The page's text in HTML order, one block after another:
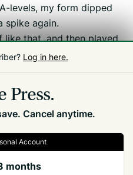
levels, my form dipped
spike again.
like that, and then played
last four or five
Log in here.
Press.
Cancel anytime.
Account
months